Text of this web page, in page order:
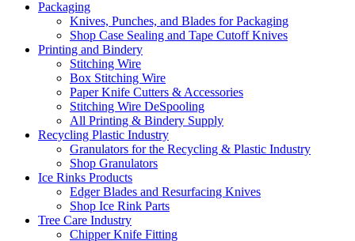
Packaging
Knives, Punches, and Blades for Packaging
Shop Case Sealing and Tape Cutoff Knives
Printing and Bindery
Stitching Wire
Box Stitching Wire
Paper Knife Cutters & Accessories
Stitching Wire DeSpooling
All Printing & Bindery Supply
Recycling Plastic Industry
Granulators for the Recycling & Plastic Industry
Shop Granulators
Ice Rinks Products
Edger Blades and Resurfacing Knives
Shop Ice Rink Parts
Tree Care Industry
Chipper Knife Fitting